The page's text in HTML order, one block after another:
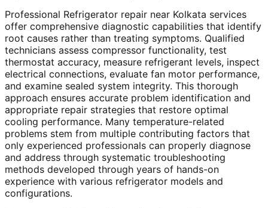
Professional Refrigerator repair near Kolkata services
offer comprehensive diagnostic capabilities that identify
root causes rather than treating symptoms. Qualified
technicians assess compressor functionality, test
thermostat accuracy, measure refrigerant levels, inspect
electrical connections, evaluate fan motor performance,
and examine sealed system integrity. This thorough
approach ensures accurate problem identification and
appropriate repair strategies that restore optimal
cooling performance. Many temperature-related
problems stem from multiple contributing factors that
only experienced professionals can properly diagnose
and address through systematic troubleshooting
methods developed through years of hands-on
experience with various refrigerator models and
configurations.